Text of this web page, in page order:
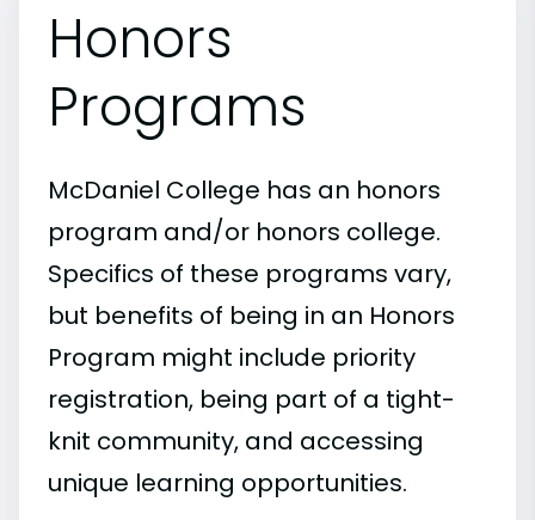
Honors
Programs
McDaniel College has an honors
program and/or honors college.
Specifics of these programs vary,
but benefits of being in an Honors
Program might include priority
registration, being part of a tight-
knit community, and accessing
unique learning opportunities.